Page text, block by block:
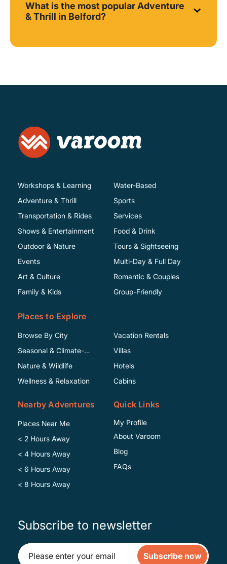
What is the most popular Adventure
& Thrill in Belford?
Workshops & Learning
Adventure & Thrill
Transportation & Rides
Shows & Entertainment
Water-Based
Sports
Services
Food & Drink
Outdoor & Nature
Events
Art & Culture
Family & Kids
Tours & Sightseeing
Multi-Day & Full Day
Romantic & Couples
Group-Friendly
Places to Explore
Browse By City
Seasonal & Climate-
Specific
Nature & Wildlife
Wellness & Relaxation
Vacation Rentals
Villas
Hotels
Cabins
Nearby Adventures
Places Near Me
< 2 Hours Away
< 4 Hours Away
< 6 Hours Away
< 8 Hours Away
Quick Links
My Profile
About Varoom
Blog
FAQs
Subscribe to newsletter
Subscribe now